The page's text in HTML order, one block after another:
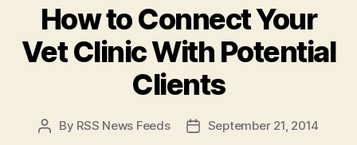
How to Connect Your
Vet Clinic With Potential
Clients
Post
By RSS News Feeds
PostSeptember 21, 2014